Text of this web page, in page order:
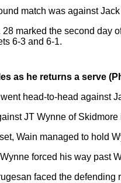
match was against
28 marked the second day
6-3 and 6-1.
as he returns a serve
head-to-head against
JT Wynne of
Wain managed to hold
forced his way past
faced the